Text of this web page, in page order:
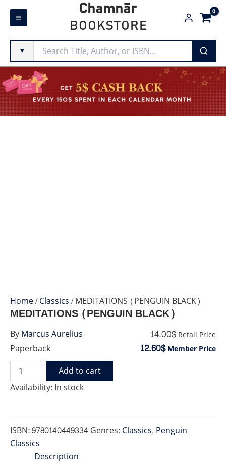
Skip
Chamnār
BOOKSTORE
▼
Home/Classics/ MEDITATIONS (PENGUIN BLACK)
Paperback
MEDITATIONS (PENGUIN BLACK)
14.00$ Retail Price
12.60$Member Price
Availability:In stock
MEDITATIONS
(PENGUIN
Add to cart
ISBN:9780140449334Genres:Classics, Penguin
Classics
ByMarcus Aurelius
Description